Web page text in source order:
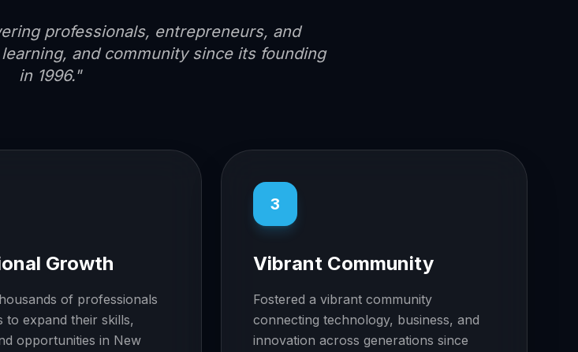
professionals, entrepreneurs, and
and community since its founding
in 1996."
Growth
of professionals
to expand their skills,
opportunities in New
3
Vibrant Community
Fostered a vibrant community
connecting technology, business, and
innovation across generations since